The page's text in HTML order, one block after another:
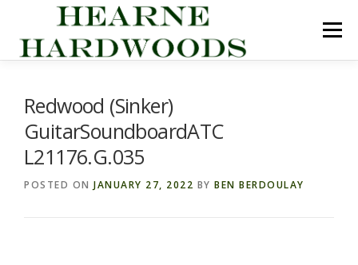
content
Menu
CONTACT US CART
Redwood (Sinker)
GuitarSoundboardATC
L21176.G.035
POSTED ON JANUARY 27, 2022 BY BEN BERDOULAY